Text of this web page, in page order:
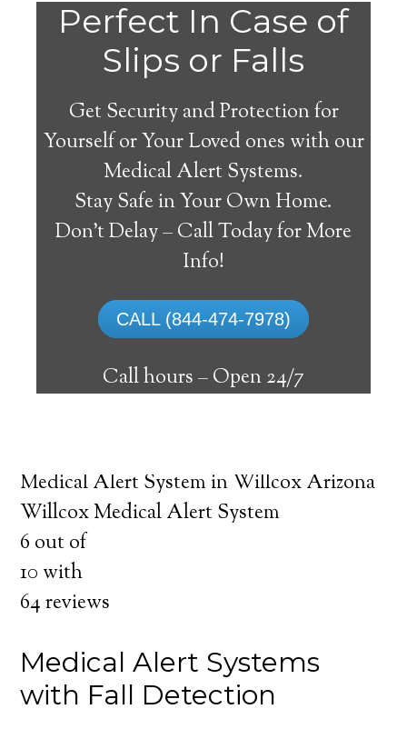
Perfect In Case of
Slips or Falls
Get Security and Protection for
Yourself or Your Loved ones with our
Medical Alert Systems.
Stay Safe in Your Own Home.
Don’t Delay – Call Today for More
Info!
CALL (844-474-7978)
Call hours –Open 24/7
Willcox Medical Alert
The best medical alert systems address
these risks with reliable devices that can
connect seniors with help, keeping them
safely independent at their comfort. Learn
Medical Alert System in Willcox Arizona
Willcox Medical Alert System
6 out of
10 with
64reviews
Medical Alert Systems
with Fall Detection